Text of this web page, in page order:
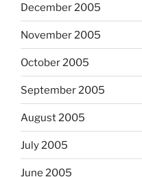
December 2005
November 2005
October 2005
September 2005
August 2005
July 2005
June 2005